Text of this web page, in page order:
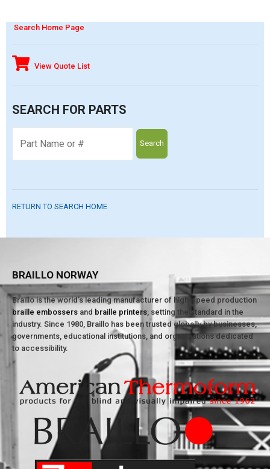
Search Home Page
View Quote List
SEARCH FOR PARTS
Search
RETURN TO SEARCH HOME
BRAILLO NORWAY
Braillo is the world’s leading manufacturer of high-speed production
braille embossers and braille printers, setting the standard in the
industry. Since 1980, Braillo has been trusted globally by businesses,
governments, educational institutions, and organizations dedicated
to accessibility.